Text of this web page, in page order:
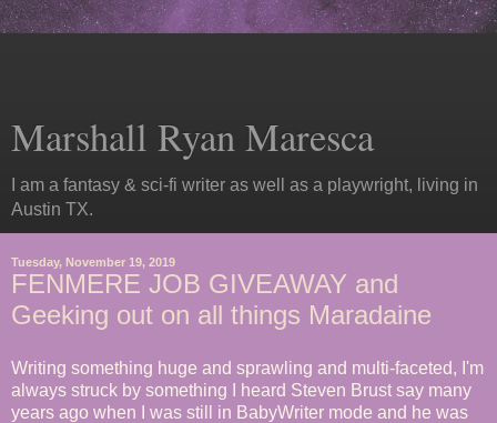
Marshall Ryan Maresca
I am a fantasy & sci-fi writer as well as a playwright, living in
Austin TX.
Tuesday, November 19, 2019
FENMERE JOB GIVEAWAY and
Geeking out on all things Maradaine
Writing something huge and sprawling and multi-faceted, I'm
always struck by something I heard Steven Brust say many
years ago when I was still in BabyWriter mode and he was